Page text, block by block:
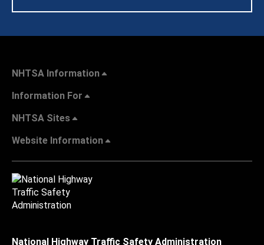
NHTSA Information
Information For
NHTSA Sites
Website Information
National Highway Traffic Safety Administration